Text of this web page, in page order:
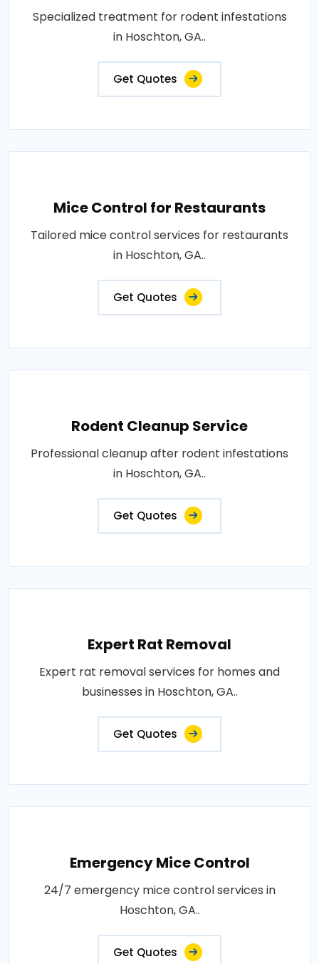
Specialized treatment for rodent infestations
in Hoschton, GA..
Get Quotes
Mice Control for Restaurants
Tailored mice control services for restaurants
in Hoschton, GA..
Get Quotes
Rodent Cleanup Service
Professional cleanup after rodent infestations
in Hoschton, GA..
Get Quotes
Expert Rat Removal
Expert rat removal services for homes and
businesses in Hoschton, GA..
Get Quotes
Emergency Mice Control
24/7 emergency mice control services in
Hoschton, GA..
Get Quotes